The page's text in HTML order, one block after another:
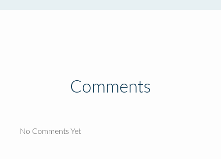
Comments
No Comments Yet